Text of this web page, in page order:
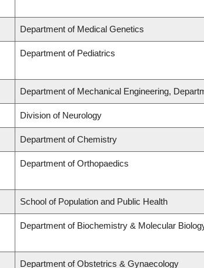
Department of Medical Genetics
Department of Pediatrics
Department of Mechanical Engineering,
Division of Neurology
Department of Chemistry
Department of Orthopaedics
School of Population and Public Health
Department of Biochemistry & Molecular
Department of Obstetrics & Gynaecology